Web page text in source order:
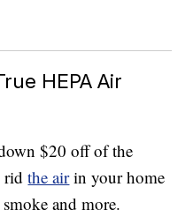
HEPA Air
$20 off of the
ridthe airin your home
and more.